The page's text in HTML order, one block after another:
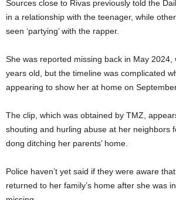
Sources close to Rivas previously told the
in a relationship with the teenager, while
seen ‘partying’ with the rapper.
She was reported missing back in May 2024,
years old, but the timeline was complicated
appearing to show her at home on
The clip, which was obtained by TMZ,
shouting and hurling abuse at her neighbors
dong ditching her parents’ home.
Police haven’t yet said if they were aware
returned to her family’s home after she was